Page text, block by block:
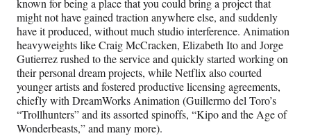
known for being a place that you could bring a project that
might not have gained traction anywhere else, and suddenly
have it produced, without much studio interference. Animation
heavyweights like Craig McCracken, Elizabeth Ito and Jorge
Gutierrez rushed to the service and quickly started working on
their personal dream projects, while Netflix also courted
younger artists and fostered productive licensing agreements,
chiefly with DreamWorks Animation (Guillermo del Toro’s
“Trollhunters” and its assorted spinoffs, “Kipo and the Age of
Wonderbeasts,” and many more).